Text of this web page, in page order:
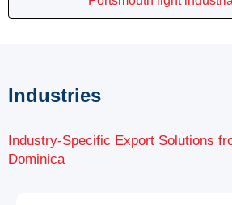
Industries
Industry-Specific Export Solutions
Dominica